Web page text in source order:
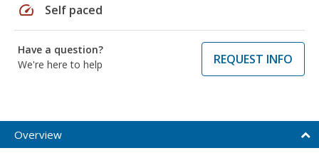
speed Self paced
Have a question?
We're here to help
REQUEST INFO
Overview